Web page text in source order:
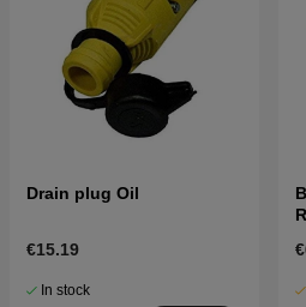
Drain plug Oil
€15.19
In stock